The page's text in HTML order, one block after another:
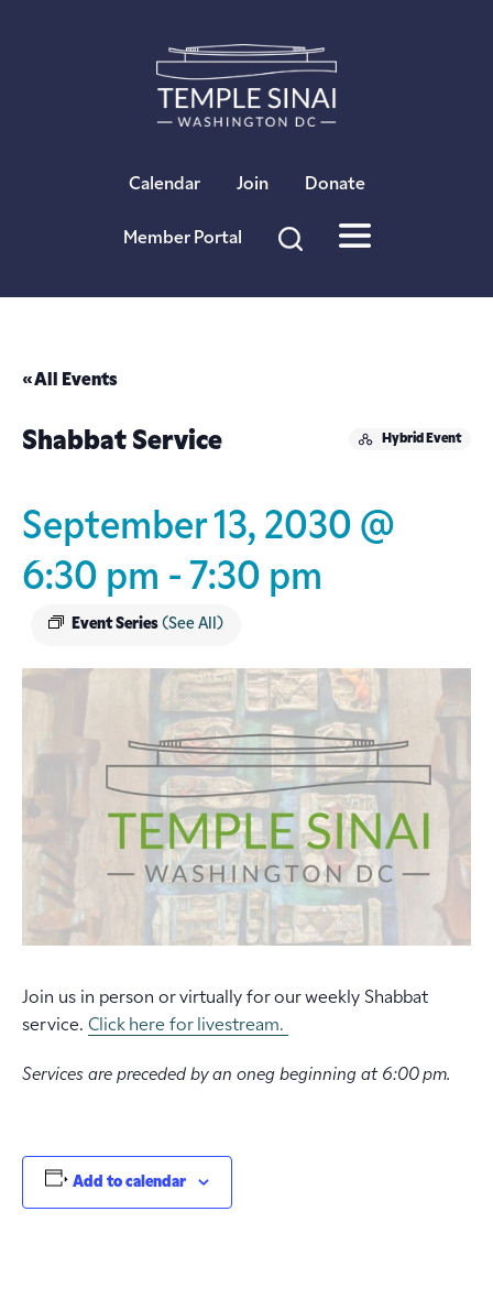
Calendar Join Donate
Member Portal
« All Events
Hybrid Event
Shabbat Service
September 13, 2030 @
6:30 pm - 7:30 pm
Event Series (See All)
Join us in person or virtually for our weekly Shabbat
service. Click here for livestream.
Services are preceded by an oneg beginning at 6:00 pm.
Add to calendar